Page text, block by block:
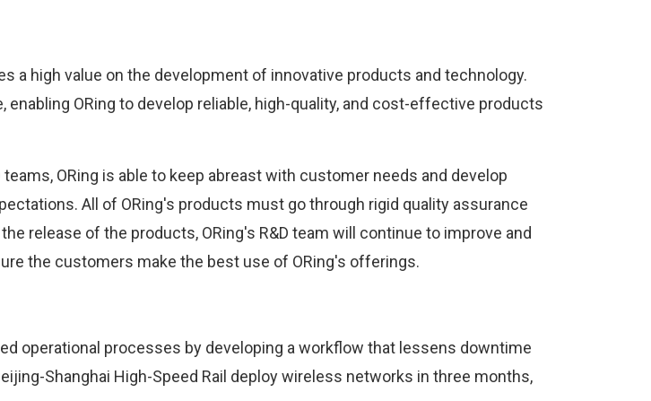
a high value on the development of innovative products and technology.
ORing to develop reliable, high-quality, and cost-effective products
ORing is able to keep abreast with customer needs and develop
All of ORing's products must go through rigid quality assurance
release of the products, ORing's R&D team will continue to improve and
the customers make the best use of ORing's offerings.
operational processes by developing a workflow that lessens downtime
Shanghai High-Speed Rail deploy wireless networks in three months,